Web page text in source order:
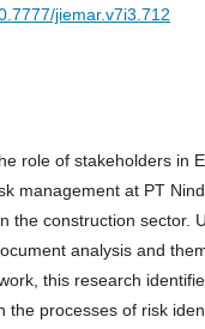
jiemar.v7i3.712
role of stakeholders in
management at PT
the construction sector.
analysis and
this research
the processes of risk